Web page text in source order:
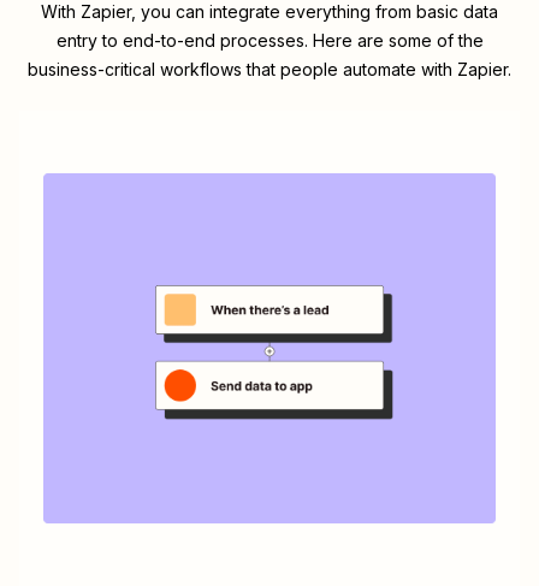
With Zapier, you can integrate everything from basic data
entry to end-to-end processes. Here are some of the
business-critical workflows that people automate with Zapier.